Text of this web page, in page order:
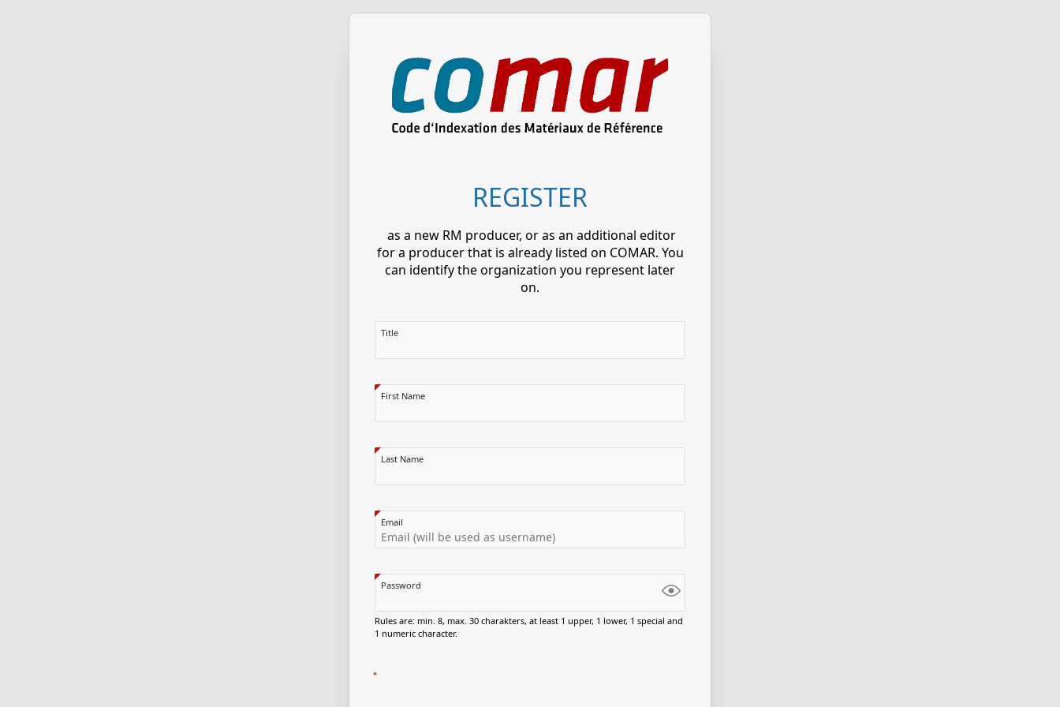
REGISTER
as a new RM producer, or as an additional editor
for a producer that is already listed on COMAR. You
can identify the organization you represent later
on.
Title
First Name
Last Name
Email
Password
Rules are: min. 8, max. 30 charakters, at least 1 upper, 1 lower, 1 special and
1 numeric character.